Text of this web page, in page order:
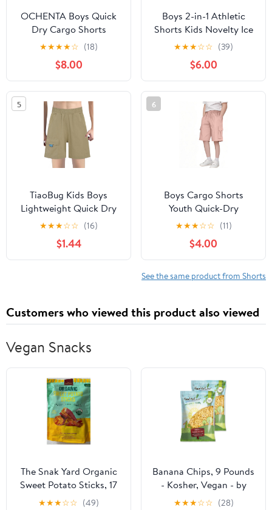
OCHENTA Boys Quick
Dry Cargo Shorts
Elastic Waist for Kids
Outdoor Hiking
Camping Fishing
Athletic 1215 Black Tag
160 Size 10 Years
★★★★☆ (18)
$8.00
Boys 2-in-1 Athletic
Shorts Kids Novelty Ice
Cream Print Quick Dry
Running Shorts with
Liner for Running
Basketball 5-15Y
★★★☆☆ (39)
$6.00
5
TiaoBug Kids Boys
Lightweight Quick Dry
Casual Cargo Shorts
Army Shorts Camping
Hiking Bottoms with
Pockets
★★★☆☆ (16)
$1.44
6
Boys Cargo Shorts
Youth Quick-Dry
Lightweight Pull-On
Hiking Shorts Elastic
Waist Trousers for
Sports Outdoor with
★★★☆☆ (11)
$4.00
See the same product from Shorts
Customers who viewed this product also viewed
Vegan Snacks
The Snak Yard Organic
Sweet Potato Sticks, 17
Ounce
★★★☆☆ (49)
Banana Chips, 9 Pounds
- Kosher, Vegan - by
Food to Live
★★★☆☆ (28)